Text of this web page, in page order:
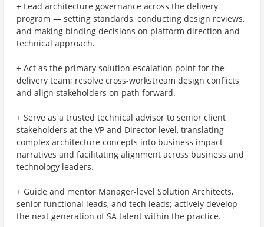
+ Lead architecture governance across the delivery
program — setting standards, conducting design reviews,
and making binding decisions on platform direction and
technical approach.
+ Act as the primary solution escalation point for the
delivery team; resolve cross-workstream design conflicts
and align stakeholders on path forward.
+ Serve as a trusted technical advisor to senior client
stakeholders at the VP and Director level, translating
complex architecture concepts into business impact
narratives and facilitating alignment across business and
technology leaders.
+ Guide and mentor Manager-level Solution Architects,
senior functional leads, and tech leads; actively develop
the next generation of SA talent within the practice.